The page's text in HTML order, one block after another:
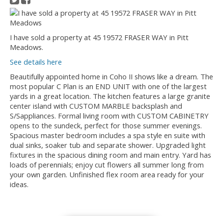
I have sold a property at 45 19572 FRASER WAY in Pitt
Meadows.
See details here
Beautifully appointed home in Coho II shows like a dream. The
most popular C Plan is an END UNIT with one of the largest
yards in a great location. The kitchen features a large granite
center island with CUSTOM MARBLE backsplash and
S/Sappliances. Formal living room with CUSTOM CABINETRY
opens to the sundeck, perfect for those summer evenings.
Spacious master bedroom includes a spa style en suite with
dual sinks, soaker tub and separate shower. Upgraded light
fixtures in the spacious dining room and main entry. Yard has
loads of perennials; enjoy cut flowers all summer long from
your own garden. Unfinished flex room area ready for your
ideas.